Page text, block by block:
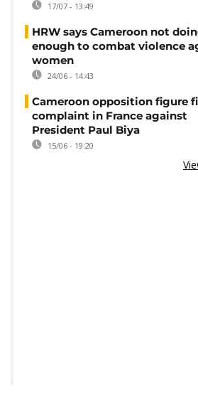
17/07 - 13:49
HRW says Cameroon not
enough to combat violence
women
24/06 - 14:43
Cameroon opposition figure
complaint in France against
President Paul Biya
15/06 - 19:20